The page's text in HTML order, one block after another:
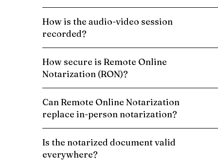
How is the audio-video session
recorded?
How secure is Remote Online
Notarization (RON)?
Can Remote Online Notarization
replace in-person notarization?
Is the notarized document valid
everywhere?